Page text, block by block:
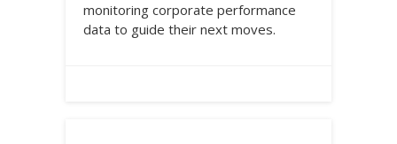
monitoring corporate performance
data to guide their next moves.